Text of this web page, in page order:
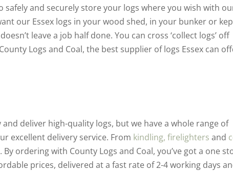
safely and securely store your logs where you wish with
our Essex logs in your wood shed, in your bunker or
leave a job half done. You can cross ‘collect logs’ off
Logs and Coal, the best supplier of logs Essex can
deliver high-quality logs, but we have a whole range of
excellent delivery service. From kindling, firelighters and
ordering with County Logs and Coal, you’ve got a one
prices, delivered at a fast rate of 2-4 working days